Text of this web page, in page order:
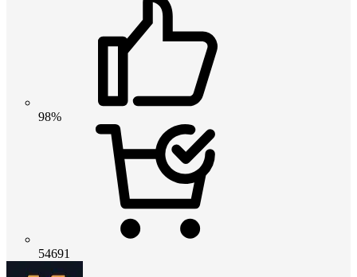
98%
54691